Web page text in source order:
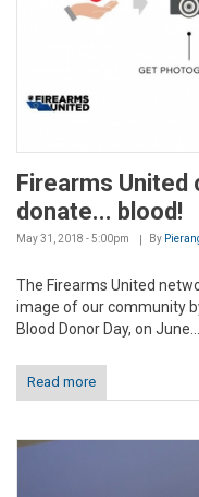
Firearms United
donate... blood!
May 31, 2018 - 5:00pm By
The Firearms United
image of our community
Blood Donor Day, on June...
Read more